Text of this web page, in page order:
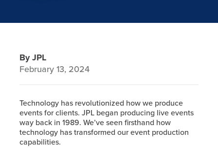
By JPL
February 13, 2024
Technology has revolutionized how we produce
events for clients. JPL began producing live events
way back in 1989. We’ve seen firsthand how
technology has transformed our event production
capabilities.